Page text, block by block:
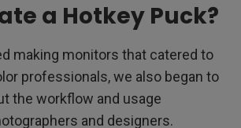
a Hotkey Puck?
making monitors that catered to
professionals, we also began to
the workflow and usage
and designers.